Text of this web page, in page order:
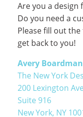
Are you a design
Do you need a
Please fill out
get back to you!
Avery Boardman
The New York
200 Lexington
Suite 916
New York, NY